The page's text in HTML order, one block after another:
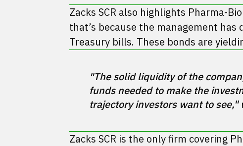
Zacks SCR also highlights Pharma-
that’s because the management
Treasury bills. These bonds are
"The solid liquidity of the
funds needed to make the
Zacks SCR is the only firm covering